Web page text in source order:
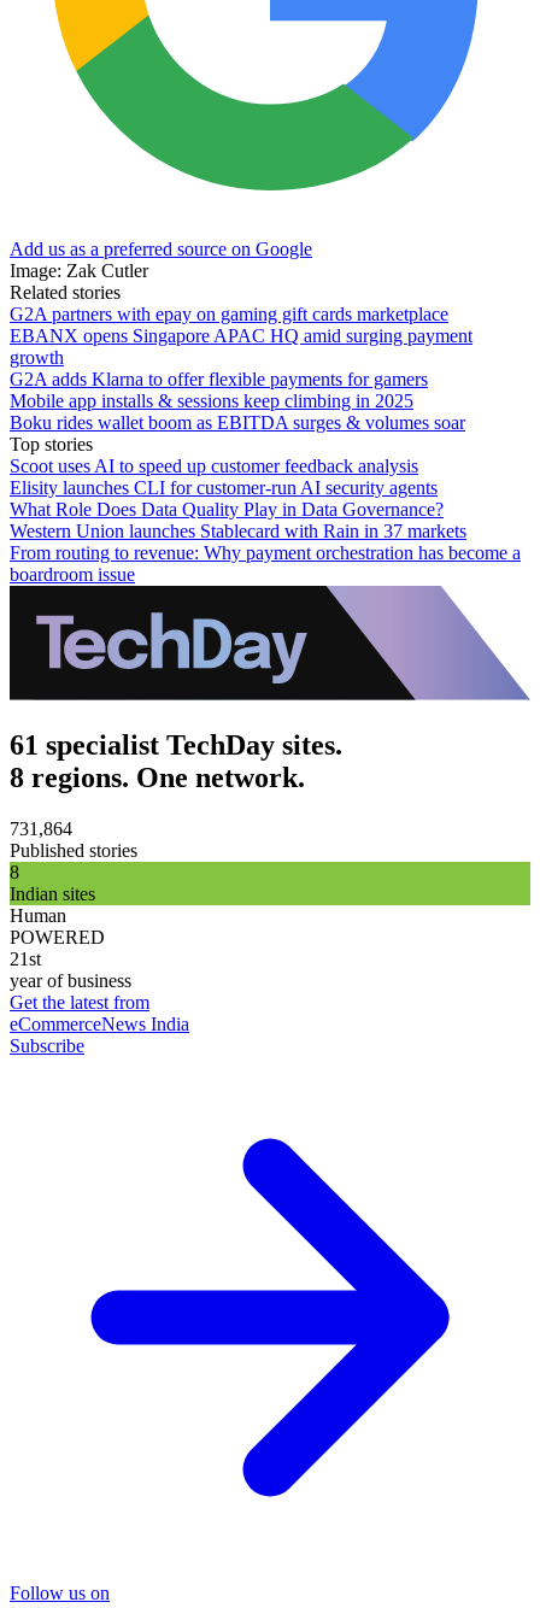
Add us as a preferred source on Google
Image: Zak Cutler
Related stories
G2A partners with epay on gaming gift cards marketplace
EBANX opens Singapore APAC HQ amid surging payment
growth
G2A adds Klarna to offer flexible payments for gamers
Mobile app installs & sessions keep climbing in 2025
Boku rides wallet boom as EBITDA surges & volumes soar
Top stories
Scoot uses AI to speed up customer feedback analysis
Elisity launches CLI for customer-run AI security agents
What Role Does Data Quality Play in Data Governance?
Western Union launches Stablecard with Rain in 37 markets
From routing to revenue: Why payment orchestration has become a
boardroom issue
61 specialist TechDay sites.
8 regions. One network.
731,864
Published stories
8
Indian sites
Human
POWERED
21st
year of business
Get the latest from
eCommerceNews India
Subscribe
Follow us on